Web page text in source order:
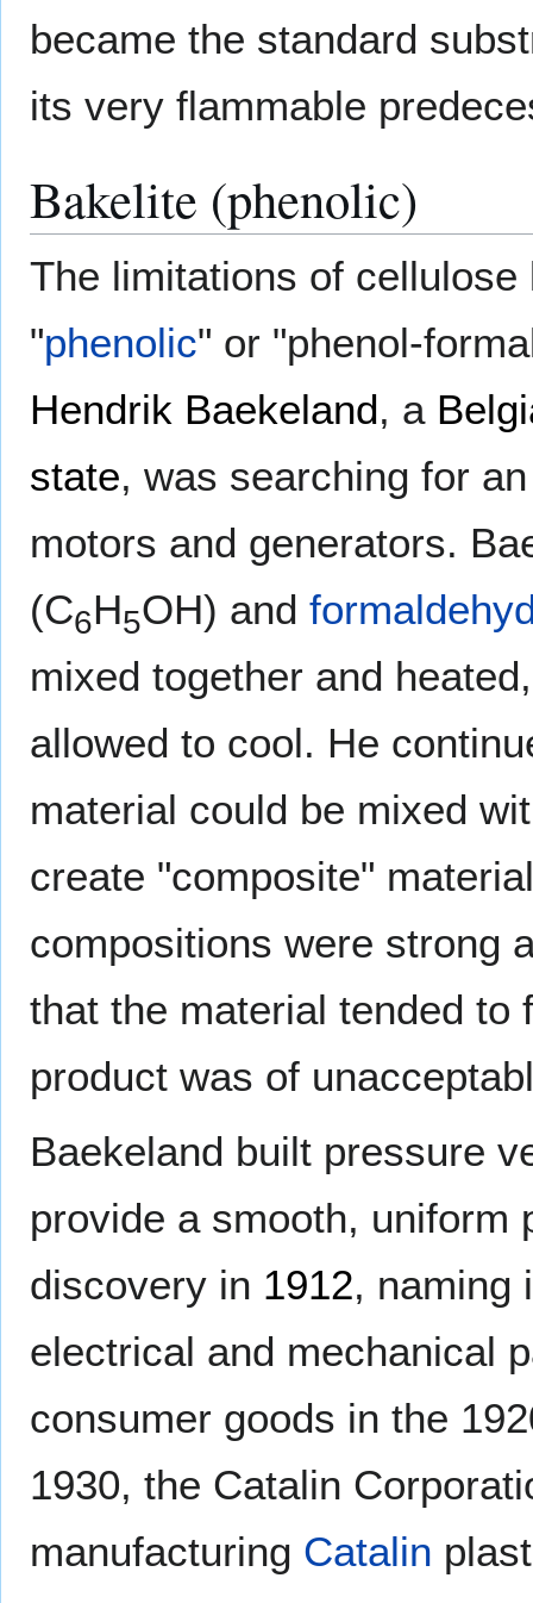
became the standard
its very flammable
Bakelite (phenolic)
The limitations of
"phenolic" or "phenol-
Hendrik Baekeland, a
state, was searching for
motors and generators.
(C6H5OH) and
mixed together and
allowed to cool. He
material could be mixed
create "composite"
compositions were strong
that the material tended to
product was of
Baekeland built pressure
provide a smooth, uniform
discovery in 1912, naming
electrical and mechanical
consumer goods in the
1930, the Catalin
manufacturing Catalin